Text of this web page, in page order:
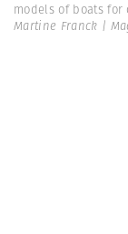
models of boats for
Martine Franck |